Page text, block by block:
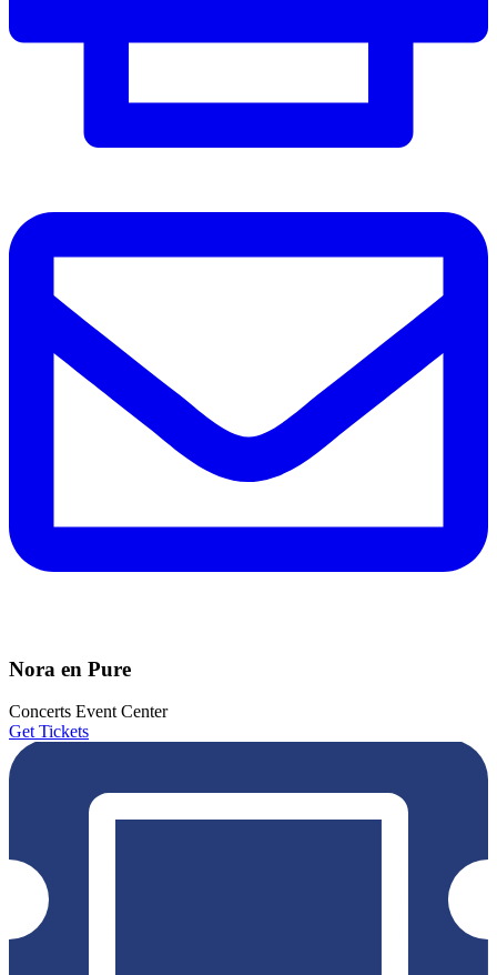
Nora en Pure
Concerts Event Center
Get Tickets